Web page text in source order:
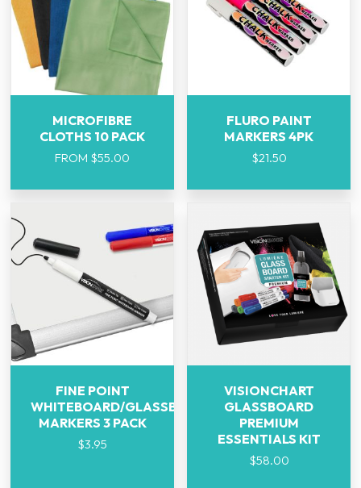
MICROFIBRE
CLOTHS 10 PACK
FROM $55.00
FLURO PAINT
MARKERS 4PK
$21.50
FINE POINT
WHITEBOARD/GLASSBOARD
MARKERS 3 PACK
$3.95
VISIONCHART
GLASSBOARD
PREMIUM
ESSENTIALS KIT
$58.00